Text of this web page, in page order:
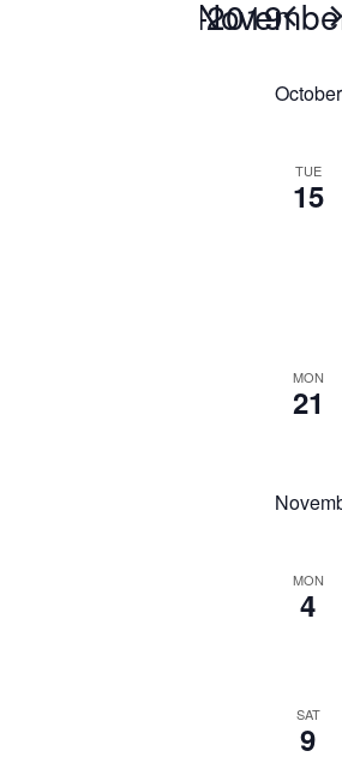
Events
by
15th October 2019
-
26th
TUE
15
MON
21
MON
4
SAT
9